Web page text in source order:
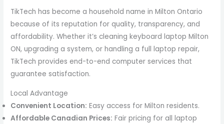
TikTech has become a household name in Milton Ontario
because of its reputation for quality, transparency, and
affordability. Whether it’s cleaning keyboard laptop Milton
ON, upgrading a system, or handling a full laptop repair,
TikTech provides end-to-end computer services that
guarantee satisfaction.
Local Advantage
Convenient Location: Easy access for Milton residents.
Affordable Canadian Prices: Fair pricing for all laptop